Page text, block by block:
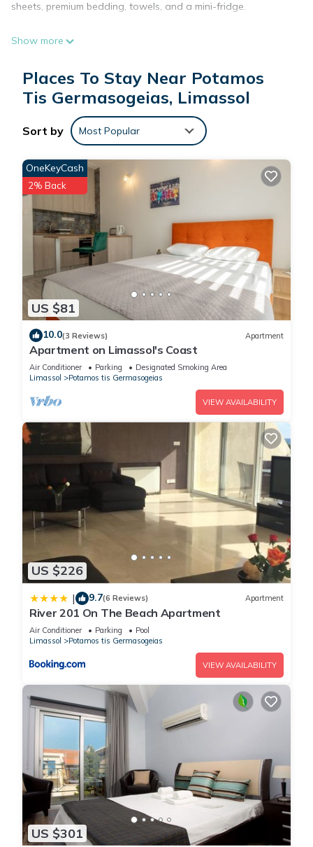
sheets, premium bedding, towels, and a mini-fridge.
Show more
Places To Stay Near Potamos
Tis Germasogeias, Limassol
Sort by Most Popular
US $81
OneKeyCash
2% Back
10.0(3 Reviews) Apartment
Apartment on Limassol's Coast
Air Conditioner Parking
Designated Smoking Area
Limassol
Potamos tis Germasogeias
VIEW AVAILABILITY
US $226
| 9.7(6 Reviews) Apartment
River 201 On The Beach Apartment
Air Conditioner Parking
Pool
Limassol
Potamos tis Germasogeias
VIEW AVAILABILITY
US $301